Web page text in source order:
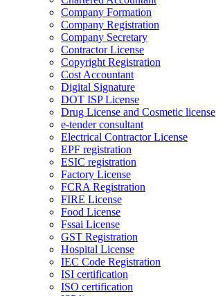
Company Formation
Company Registration
Company Secretary
Contractor License
Copyright Registration
Cost Accountant
Digital Signature
DOT ISP License
Drug License and Cosmetic license
e-tender consultant
Electrical Contractor License
EPF registration
ESIC registration
Factory License
FCRA Registration
FIRE License
Food License
Fssai License
GST Registration
Hospital License
IEC Code Registration
ISI certification
ISO certification